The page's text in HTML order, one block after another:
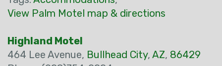
View Palm Motel map & directions
Highland Motel
464 Lee Avenue, Bullhead City, AZ, 86429